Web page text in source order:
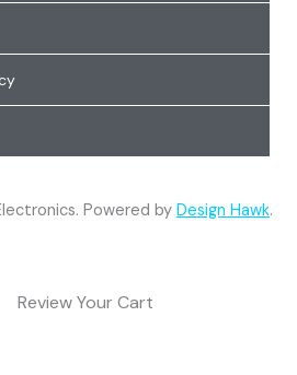
Powered by Design Hawk.
Review Your Cart